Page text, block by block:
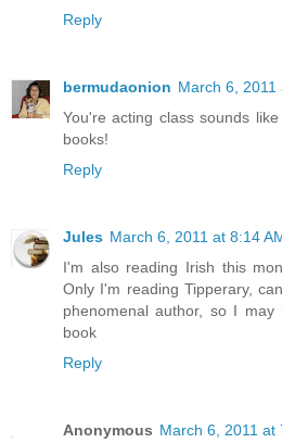
Reply
bermudaonion March 6, 2011
You're acting class sounds
books!
Reply
Jules March 6, 2011 at 8:14
I'm also reading Irish this
Only I'm reading Tipperary,
phenomenal author, so I
book
Reply
Anonymous March 6, 2011 at